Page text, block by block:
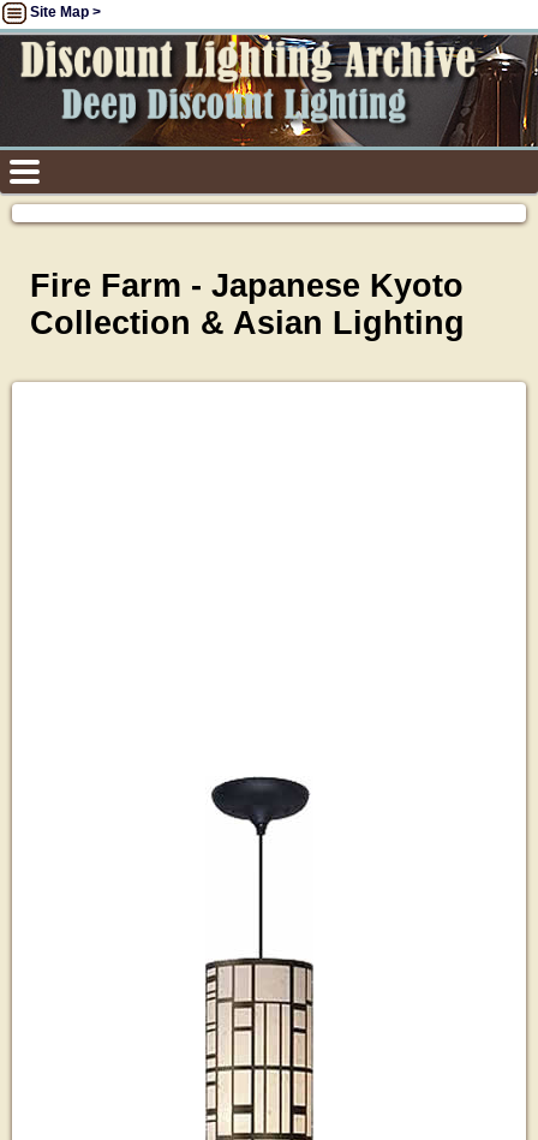
Site Map >
Fire Farm - Japanese Kyoto
Collection & Asian Lighting